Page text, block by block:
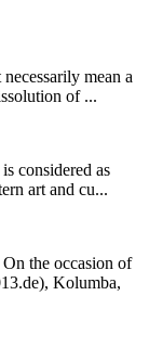
mean a
of ...
considered as
art and cu...
the occasion of
Kolumba,